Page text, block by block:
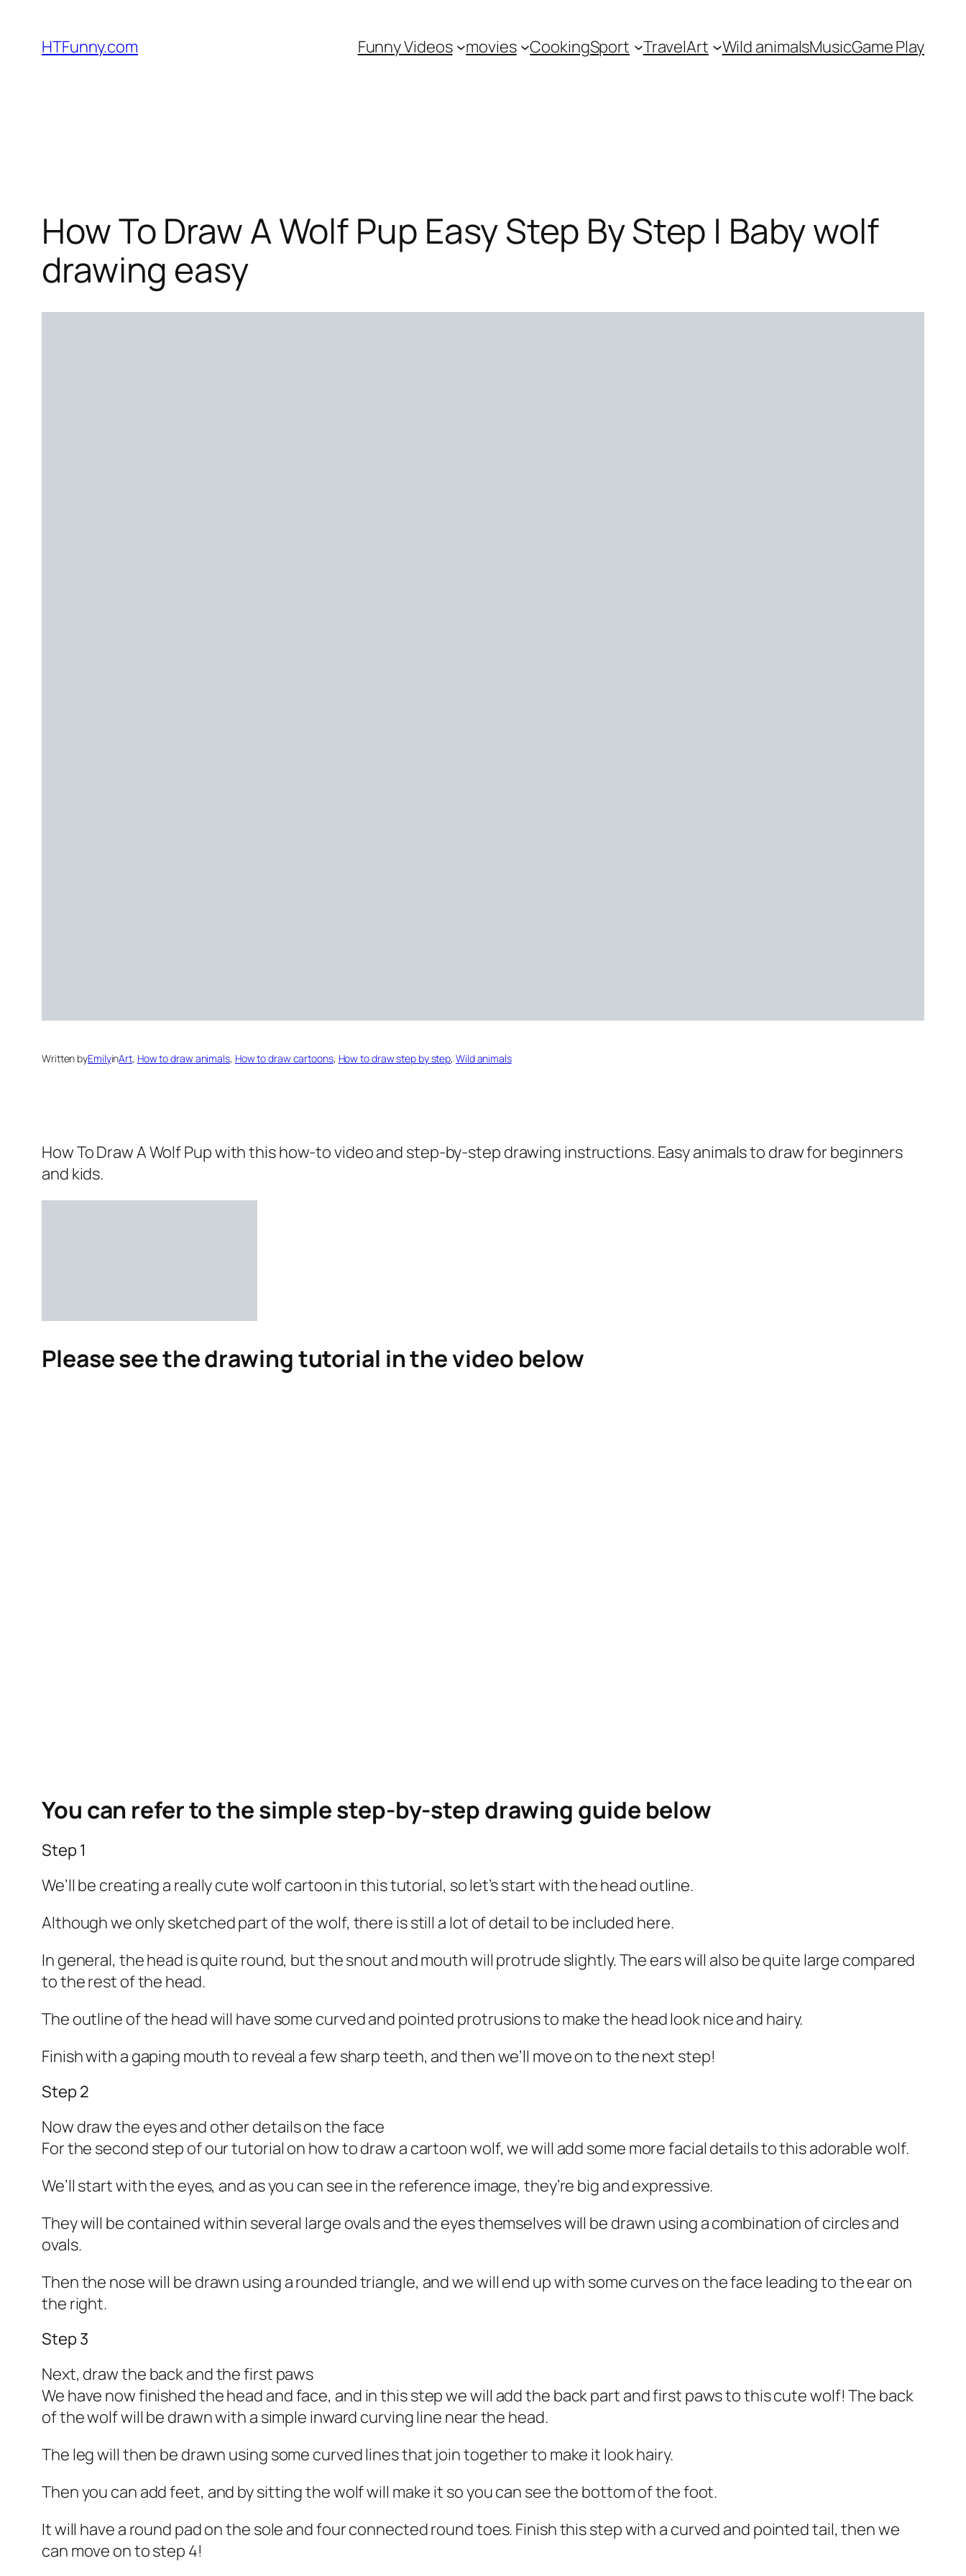
HTFunny.com Funny Videos movies CookingSport TravelArt Wild animalsMusicGame Play
How To Draw A Wolf Pup Easy Step By Step | Baby wolf
drawing easy
Written byEmilyinArt, How to draw animals, How to draw cartoons, How to draw step by step, Wild animals
How To Draw A Wolf Pupwith this how-to video and step-by-step drawing instructions. Easy animals to draw for beginners
and kids.
Please see the drawing tutorial in the video below
You can refer to the simple step-by-step drawing guide below
Step 1
We’ll be creating a really cute wolf cartoon in this tutorial, so let’s start with the head outline.
Although we only sketched part of the wolf, there is still a lot of detail to be included here.
In general, the head is quite round, but the snout and mouth will protrude slightly. The ears will also be quite large compared
to the rest of the head.
The outline of the head will have some curved and pointed protrusions to make the head look nice and hairy.
Finish with a gaping mouth to reveal a few sharp teeth, and then we’ll move on to the next step!
Step 2
Now draw the eyes and other details on the face
For the second step of our tutorial on how to draw a cartoon wolf, we will add some more facial details to this adorable wolf.
We’ll start with the eyes, and as you can see in the reference image, they’re big and expressive.
They will be contained within several large ovals and the eyes themselves will be drawn using a combination of circles and
ovals.
Then the nose will be drawn using a rounded triangle, and we will end up with some curves on the face leading to the ear on
the right.
Step 3
Next, draw the back and the first paws
We have now finished the head and face, and in this step we will add the back part and first paws to this cute wolf! The back
of the wolf will be drawn with a simple inward curving line near the head.
The leg will then be drawn using some curved lines that join together to make it look hairy.
Then you can add feet, and by sitting the wolf will make it so you can see the bottom of the foot.
It will have a round pad on the sole and four connected round toes. Finish this step with a curved and pointed tail, then we
can move on to step 4!